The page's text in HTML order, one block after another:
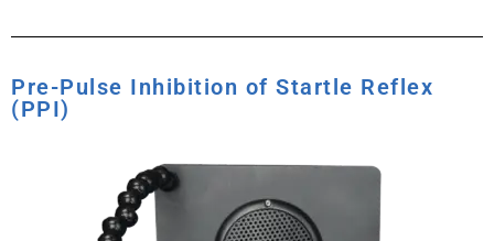
Pre-Pulse Inhibition of Startle Reflex
(PPI)